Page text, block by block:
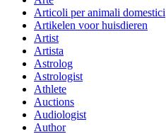
Articoli per animali domestici
Artikelen voor huisdieren
Artist
Artista
Astrolog
Astrologist
Athlete
Auctions
Audiologist
Author